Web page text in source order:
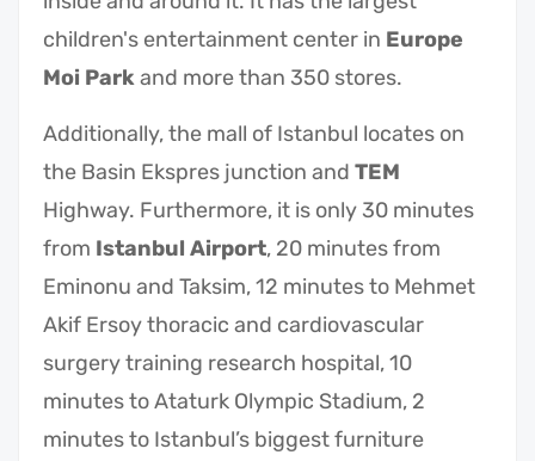
children's entertainment center in Europe
Moi Parkand more than 350 stores.
Additionally, the mall of Istanbul locates on
the Basin Ekspres junction and TEM
Highway. Furthermore, it is only 30 minutes
from Istanbul Airport, 20 minutes from
Eminonu and Taksim, 12 minutes to Mehmet
Akif Ersoy thoracic and cardiovascular
surgery training research hospital, 10
minutes to Ataturk Olympic Stadium, 2
minutes to Istanbul’s biggest furniture